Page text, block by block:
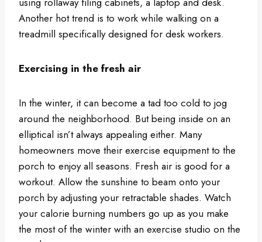
Another hot trend is to work while walking on a
treadmill specifically designed for desk workers.
Exercising in the fresh air
In the winter, it can become a tad too cold to jog
around the neighborhood. But being inside on an
elliptical isn’t always appealing either. Many
homeowners move their exercise equipment to the
porch to enjoy all seasons. Fresh air is good for a
workout. Allow the sunshine to beam onto your
porch by adjusting your retractable shades. Watch
your calorie burning numbers go up as you make
the most of the winter with an exercise studio on the